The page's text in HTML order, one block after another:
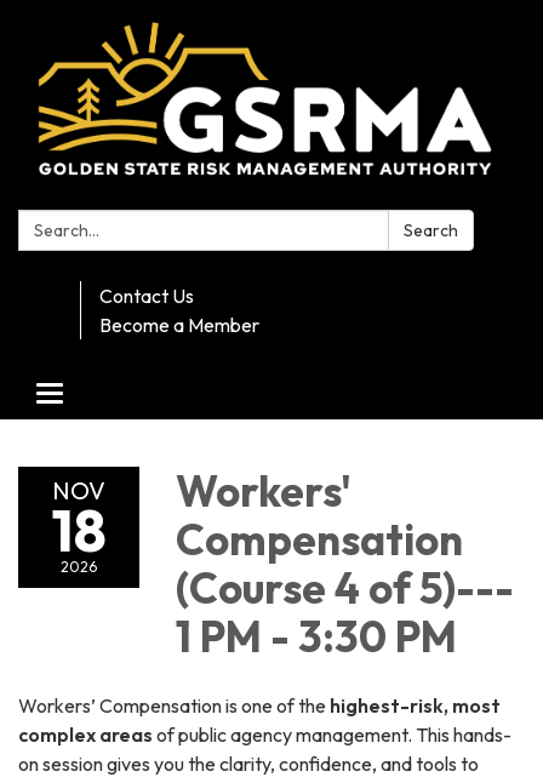
Search: Search
Contact Us
Become a Member
Toggle navigation
NOV
18
2026
Workers'
Compensation
(Course 4 of 5)---
1 PM - 3:30 PM
Workers’ Compensation is one of the highest-risk, most
complex areas of public agency management. This hands-
on session gives you the clarity, confidence, and tools to